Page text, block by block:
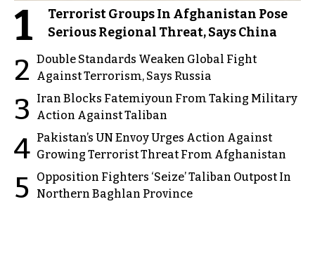
1
Terrorist Groups In Afghanistan Pose
Serious Regional Threat, Says China
2 Double Standards Weaken Global Fight
Against Terrorism, Says Russia
3
Iran Blocks Fatemiyoun From Taking Military
Action Against Taliban
4 Pakistan’s UN Envoy Urges Action Against
Growing Terrorist Threat From Afghanistan
5
Opposition Fighters ‘Seize’ Taliban Outpost In
Northern Baghlan Province